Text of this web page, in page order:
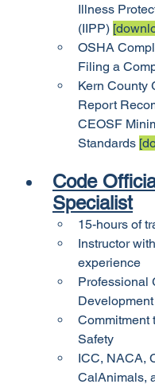
Illness
(IIPP)
OSHA
Filing a
Kern County
Report
CEOSF
Standards
Code
Specialist
15-hours of
Instructor
experience
Professional
Development
Commitment
Safety
ICC, NACA,
CalAnimals,